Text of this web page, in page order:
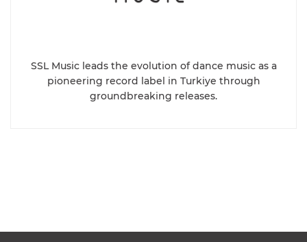
SSL Music leads the evolution of dance music as a
pioneering record label in Turkiye through
groundbreaking releases.